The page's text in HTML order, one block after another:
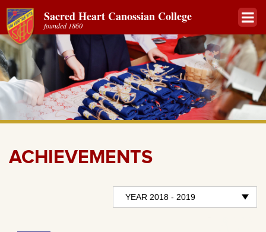
Sacred Heart Canossian College
founded 1860
ACHIEVEMENTS